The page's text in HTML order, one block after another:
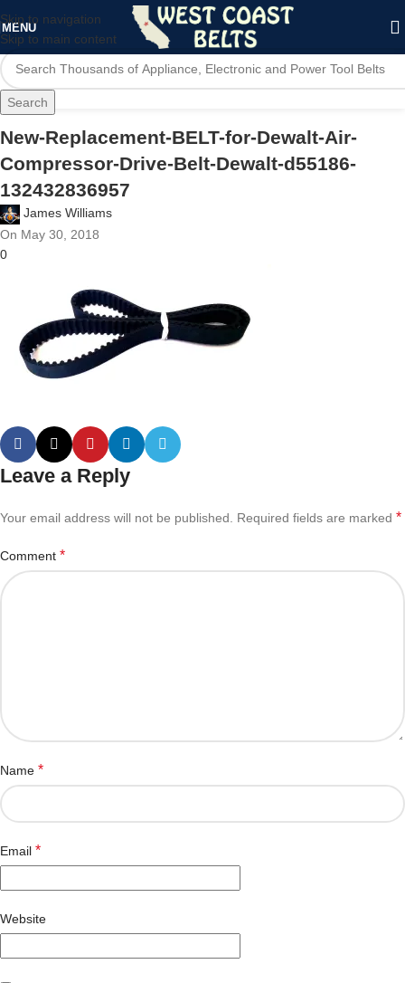
Skip to navigation
Skip to main content
MENU
Search
New-Replacement-BELT-for-Dewalt-Air-
Compressor-Drive-Belt-Dewalt-d55186-
132432836957
James Williams
On May 30, 2018
0
Leave a Reply
Your email address will not be published. Required fields are marked *
Comment *
Name *
Email *
Website